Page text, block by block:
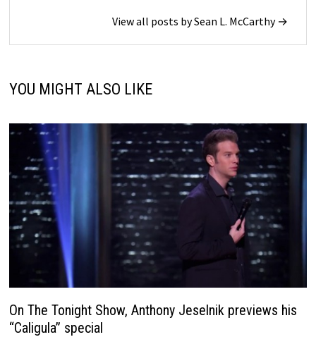
View all posts by Sean L. McCarthy →
YOU MIGHT ALSO LIKE
On The Tonight Show, Anthony Jeselnik previews his
“Caligula” special